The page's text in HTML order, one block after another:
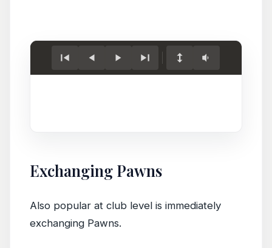
Exchanging Pawns
Also popular at club level is immediately
exchanging Pawns.